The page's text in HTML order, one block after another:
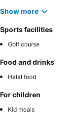
Show more
Sports facilities
Golf course
Food and drinks
Halal food
For children
Kid meals